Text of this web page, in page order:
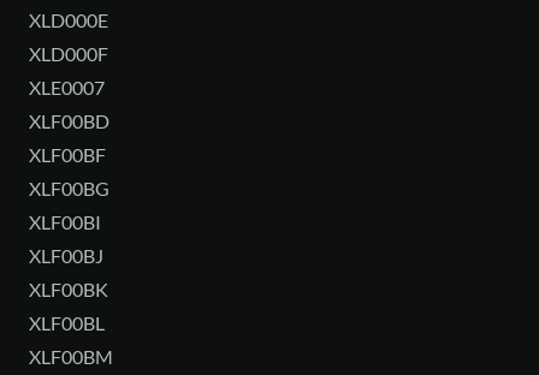
XLD000E
XLD000F
XLE0007
XLF00BD
XLF00BF
XLF00BG
XLF00BI
XLF00BJ
XLF00BK
XLF00BL
XLF00BM